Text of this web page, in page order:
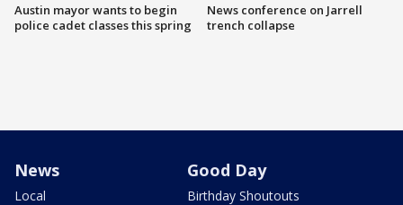
Austin mayor wants to begin
police cadet classes this spring
News conference on Jarrell
trench collapse
News
Local
Good Day
Birthday Shoutouts